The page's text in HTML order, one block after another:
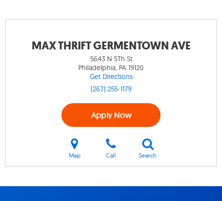
MAX THRIFT GERMENTOWN AVE
5643 N 5Th St
Philadelphia, PA 19120
Get Directions
(267) 255-1179
Apply Now
Map Call Search